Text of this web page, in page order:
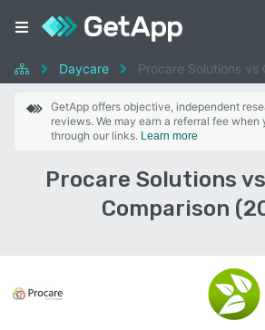
Daycare Procare Solutions vs
GetApp offers objective, independent
reviews. We may earn a referral fee
through our links. Learn more
Procare Solutions
Comparison